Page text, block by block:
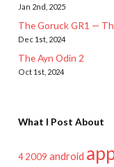
Jan 2nd, 2025
The Goruck GR1 —
Dec 1st, 2024
The Ayn Odin 2
Oct 1st, 2024
What I Post About
4 2009 android